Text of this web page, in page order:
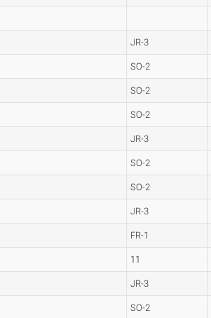
JR-3
SO-2
SO-2
SO-2
JR-3
SO-2
SO-2
JR-3
FR-1
11
JR-3
SO-2